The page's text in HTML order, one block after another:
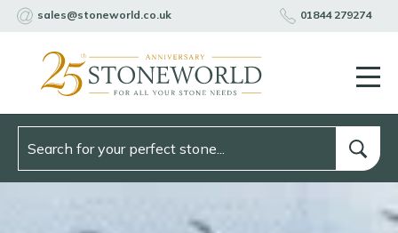
sales@stoneworld.co.uk 01844 279274